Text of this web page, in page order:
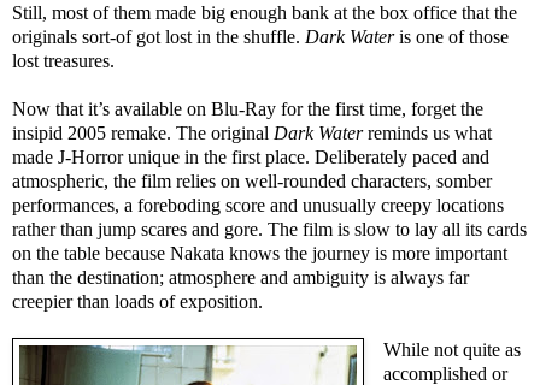
Still, most of them made big enough bank at the box office that the
originals sort-of got lost in the shuffle. Dark Wateris one of those
lost treasures.
Now that it’s available on Blu-Ray for the first time, forget the
insipid 2005 remake. The original Dark Waterreminds us what
made J-Horror unique in the first place. Deliberately paced and
atmospheric, the film relies on well-rounded characters, somber
performances, a foreboding score and unusually creepy locations
rather than jump scares and gore. The film is slow to lay all its cards
on the table because Nakata knows the journey is more important
than the destination; atmosphere and ambiguity is always far
creepier than loads of exposition.
While not quite as
accomplished or